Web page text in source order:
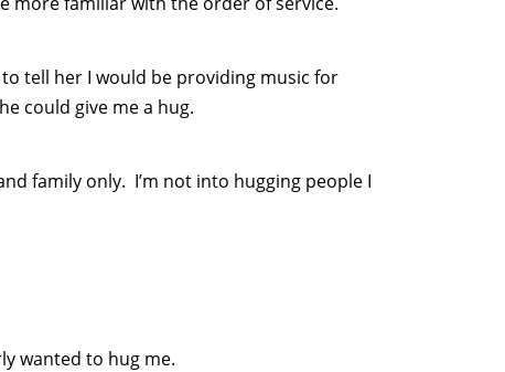
tell her I would be providing music for
could give me a hug.
family only. I’m not into hugging people I
wanted to hug me.